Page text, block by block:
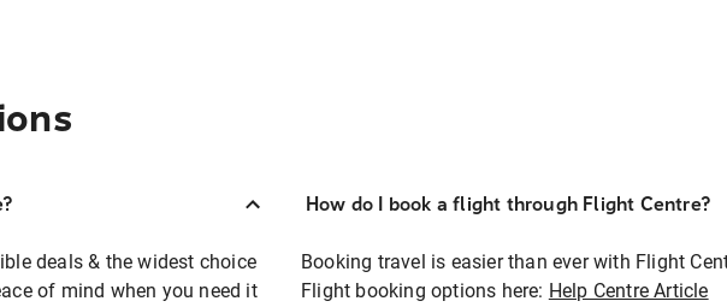
deals & the widest choice
of mind when you need it
How do I book a flight through Flight Centre?
Booking travel is easier than ever with Flight
Flight booking options here: Help Centre Article